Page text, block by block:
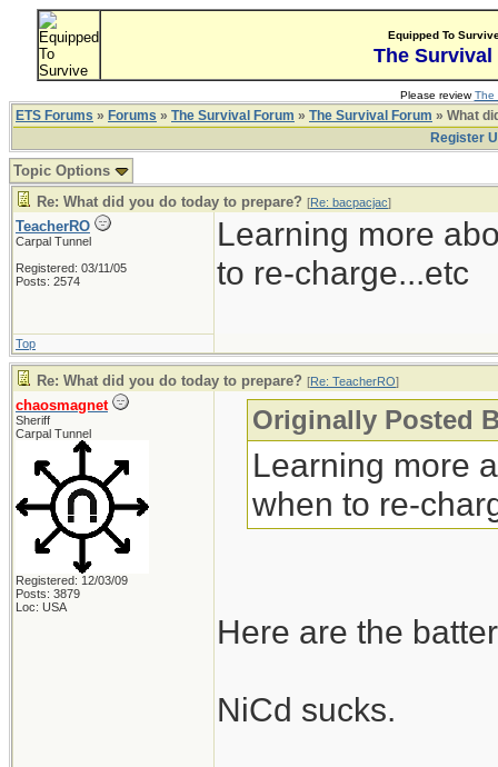
Equipped To
The Survival
Please reviewThe
ETS Forums » Forums » The Survival Forum » The Survival Forum » What
Register
Topic Options
Re: What did you do today to prepare? [Re: bacpacjac]
TeacherRO
Carpal Tunnel
Registered: 03/11/05
Posts: 2574
Learning more
to re-charge...etc
Top
Re: What did you do today to prepare? [Re: TeacherRO]
chaosmagnet
Sheriff
Carpal Tunnel
Registered: 12/03/09
Posts: 3879
Loc: USA
Originally Posted
Learning more
when to re-
Here are the
NiCd sucks.